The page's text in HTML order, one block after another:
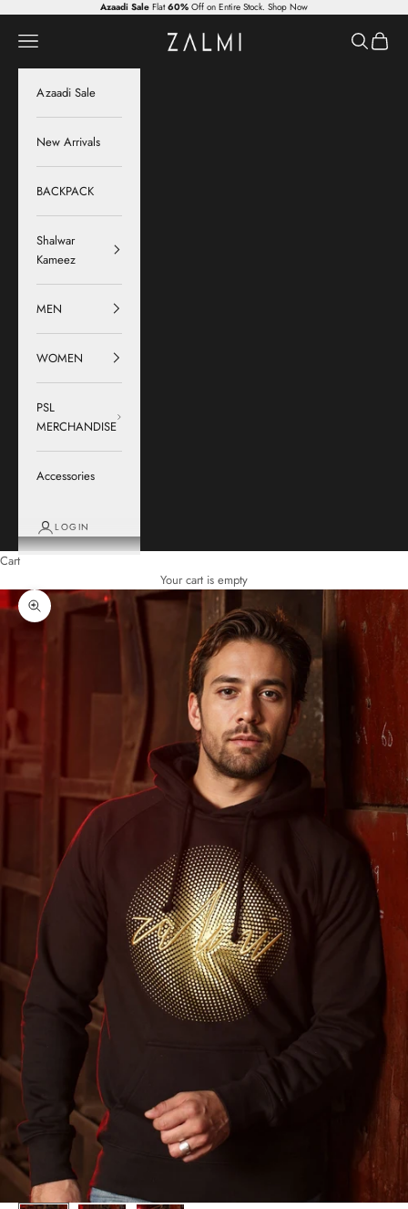
Azaadi Sale Flat60% Off on Entire Stock. Shop Now
Zalmi
Navigation menu Search
Cart
Azaadi Sale
New Arrivals
BACKPACK
Shalwar
Kameez
MEN
WOMEN
PSL
MERCHANDISE
Accessories
LOGIN
Cart
Your cart is empty
Zoom picture